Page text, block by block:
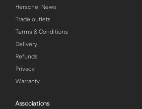
Herschel News
Trade outlets
Terms & Conditions
Delivery
Refunds
Privacy
Warranty
Associations